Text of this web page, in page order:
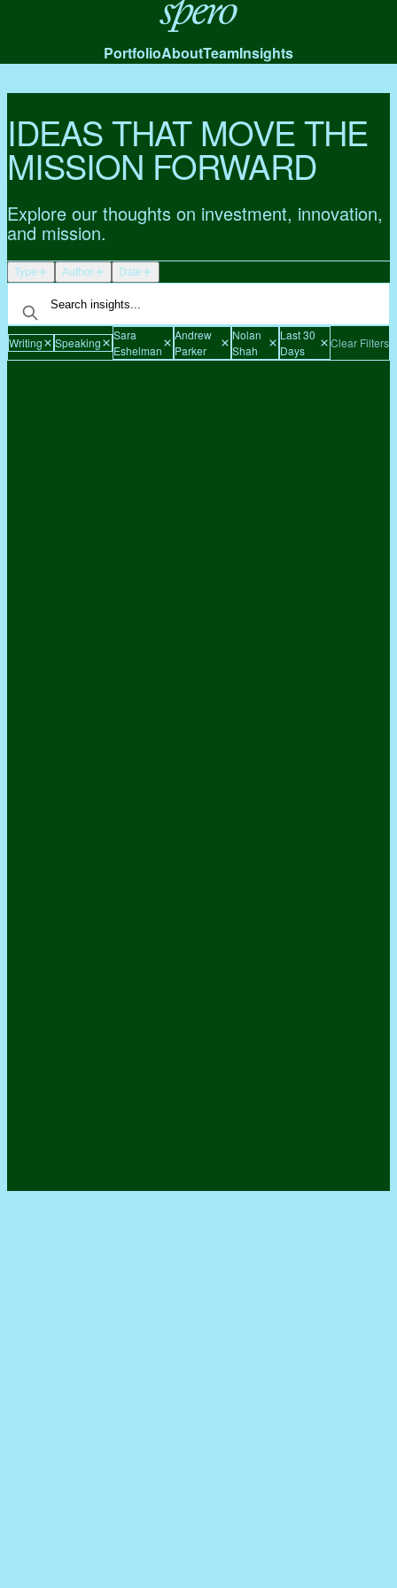
Spero
PortfolioAboutTeamInsights
IDEAS THAT MOVE THE
MISSION FORWARD
Explore our thoughts on investment, innovation,
and mission.
Type Author Date
Writing Speaking
Sara
Eshelman
Andrew
Parker
Nolan
Shah
Last 30
Days
Clear Filters